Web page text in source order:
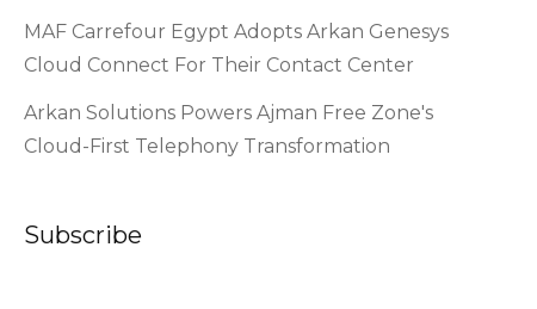
MAF Carrefour Egypt Adopts Arkan Genesys
Cloud Connect For Their Contact Center
Arkan Solutions Powers Ajman Free Zone's
Cloud-First Telephony Transformation
Subscribe